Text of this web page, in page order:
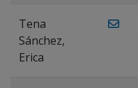
Tena
Sánchez,
Erica